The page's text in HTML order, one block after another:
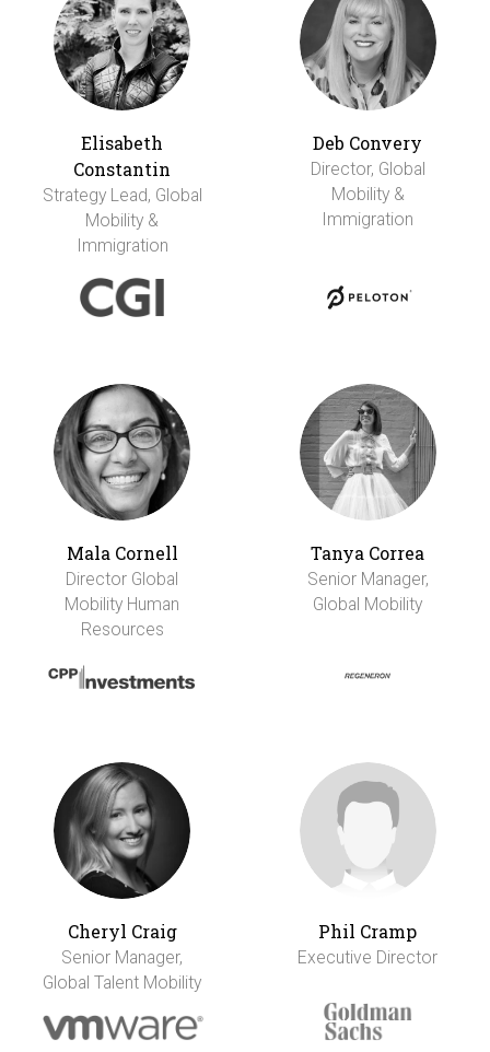
Elisabeth
Constantin
Strategy Lead, Global
Mobility &
Immigration
Deb Convery
Director, Global
Mobility &
Immigration
Mala Cornell
Director Global
Mobility Human
Resources
Tanya Correa
Senior Manager,
Global Mobility
Cheryl Craig
Senior Manager,
Global Talent Mobility
Phil Cramp
Executive Director